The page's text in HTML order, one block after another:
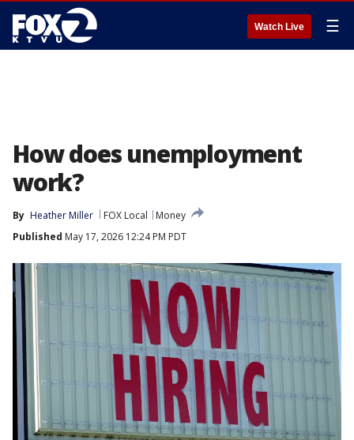
Watch Live ☰
How does unemployment
work?
By Heather Miller FOX Local
Money
Published May 17, 2026 12:24 PM PDT